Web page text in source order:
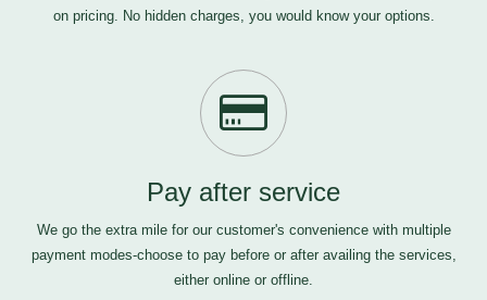
on pricing. No hidden charges, you would know your options.
Pay after service
We go the extra mile for our customer's convenience with multiple
payment modes-choose to pay before or after availing the services,
either online or offline.